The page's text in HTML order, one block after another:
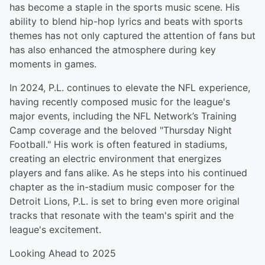
has become a staple in the sports music scene. His
ability to blend hip-hop lyrics and beats with sports
themes has not only captured the attention of fans but
has also enhanced the atmosphere during key
moments in games.
In 2024, P.L. continues to elevate the NFL experience,
having recently composed music for the league's
major events, including the NFL Network’s Training
Camp coverage and the beloved "Thursday Night
Football." His work is often featured in stadiums,
creating an electric environment that energizes
players and fans alike. As he steps into his continued
chapter as the in-stadium music composer for the
Detroit Lions, P.L. is set to bring even more original
tracks that resonate with the team's spirit and the
league's excitement.
Looking Ahead to 2025